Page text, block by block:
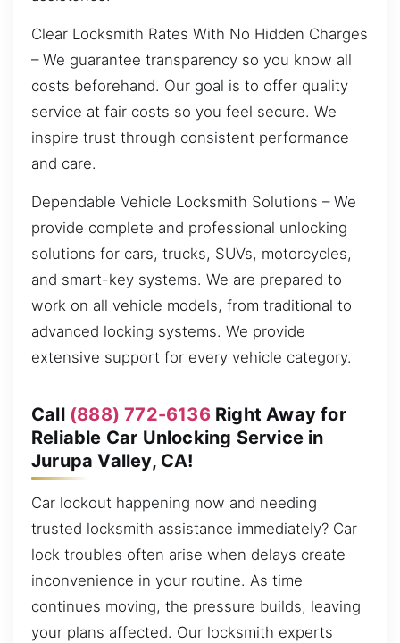
Clear Locksmith Rates With No Hidden Charges
– We guarantee transparency so you know all
costs beforehand. Our goal is to offer quality
service at fair costs so you feel secure. We
inspire trust through consistent performance
and care.
Dependable Vehicle Locksmith Solutions – We
provide complete and professional unlocking
solutions for cars, trucks, SUVs, motorcycles,
and smart-key systems. We are prepared to
work on all vehicle models, from traditional to
advanced locking systems. We provide
extensive support for every vehicle category.
Call (888) 772-6136Right Away for
Reliable Car Unlocking Service in
Jurupa Valley, CA!
Car lockout happening now and needing
trusted locksmith assistance immediately? Car
lock troubles often arise when delays create
inconvenience in your routine. As time
continues moving, the pressure builds, leaving
your plans affected. Our locksmith experts